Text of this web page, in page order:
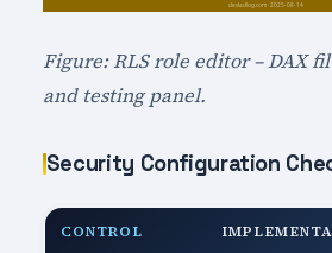
Figure: RLS role editor – DAX
and testing panel.
Security Configuration
CONTROL